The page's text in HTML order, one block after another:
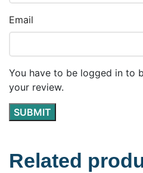
Email
You have to be logged in to
your review.
Related